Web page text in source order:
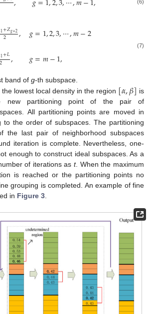
(6)
1+𝑍𝑔+2
2 ,
1+𝐿
2 ,
𝑔=1,2,3,⋯,𝑚−2
𝑔=𝑚−1, (7)
band ofg-th subspace.
lowest local density in the region [𝛼,𝛽] is
new partitioning point of the pair of
All partitioning points are moved in
to the order of subspaces. The partitioning
the last pair of neighborhood subspaces
iteration is complete. Nevertheless, one-
enough to construct ideal subspaces. As a
of iterations ast. When the maximum
is reached or the partitioning points no
grouping is completed. An example of fine
in Figure 3